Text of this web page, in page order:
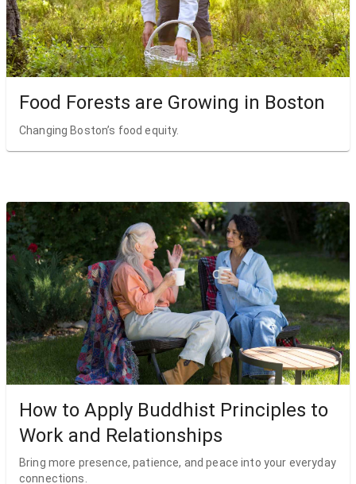
Food Forests are Growing in Boston
Changing Boston’s food equity.
How to Apply Buddhist Principles to
Work and Relationships
Bring more presence, patience, and peace into your everyday
connections.